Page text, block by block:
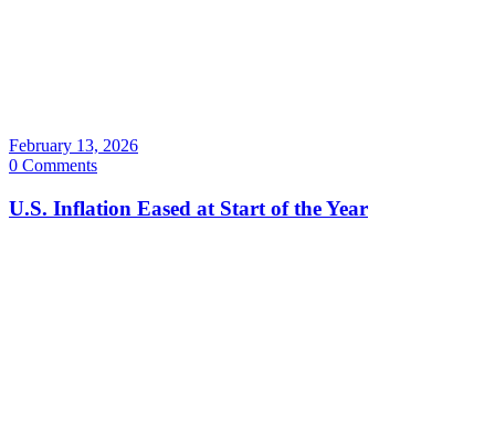
February 13, 2026
0 Comments
U.S. Inflation Eased at Start of the Year